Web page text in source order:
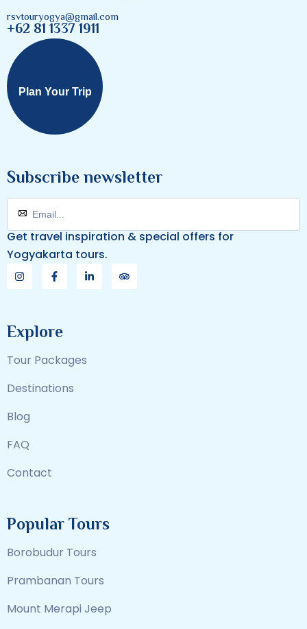
rsvtouryogya@gmail.com
+62 81 1337 1911
Plan Your Trip
Subscribe newsletter
Get travel inspiration & special offers for
Yogyakarta tours.
Explore
Tour Packages
Destinations
Blog
FAQ
Contact
Popular Tours
Borobudur Tours
Prambanan Tours
Mount Merapi Jeep